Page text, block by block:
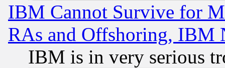
IBM Cannot Survive for
RAs and Offshoring, IBM
IBM is in very serious